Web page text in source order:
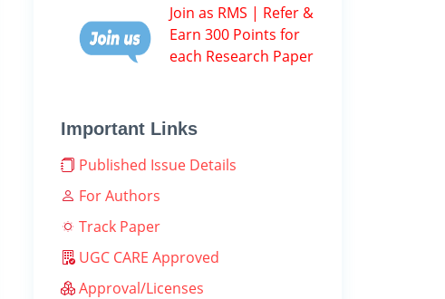
Join as RMS | Refer &
Earn 300 Points for
each Research Paper
Important Links
Published Issue Details
For Authors
Track Paper
UGC CARE Approved
Approval/Licenses